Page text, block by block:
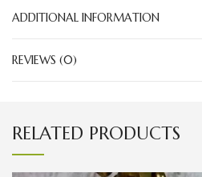
ADDITIONAL INFORMATION
REVIEWS (0)
RELATED PRODUCTS